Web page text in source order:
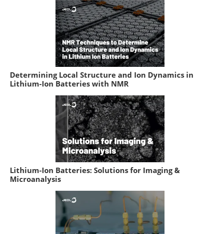
Determining Local Structure and Ion Dynamics in
Lithium-Ion Batteries with NMR
Lithium-Ion Batteries: Solutions for Imaging &
Microanalysis